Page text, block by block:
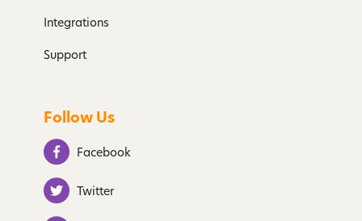
Integrations
Support
Follow Us
Facebook
Twitter